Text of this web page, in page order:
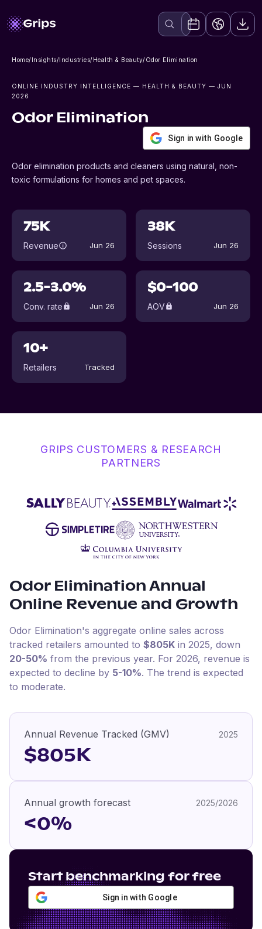
Home/Insights/Industries/Health & Beauty/Odor Elimination
ONLINE INDUSTRY INTELLIGENCE — HEALTH & BEAUTY — JUN
2026
Odor Elimination
Sign in with Google
Odor elimination products and cleaners using natural, non-
toxic formulations for homes and pet spaces.
75K
Revenue Jun 26
38K
Sessions Jun 26
2.5-3.0%
Conv. rate Jun 26
$0-100
AOV Jun 26
10+
Retailers Tracked
GRIPS CUSTOMERS & RESEARCH
PARTNERS
Odor Elimination Annual
Online Revenue and Growth
Odor Elimination's aggregate online sales across
tracked retailers amounted to $805K in 2025, down
20-50% from the previous year. For 2026, revenue is
expected to decline by 5-10%. The trend is expected
to moderate.
Annual Revenue Tracked (GMV) 2025
$805K
Annual growth forecast 2025/2026
<0%
Start benchmarking for free
Sign in with Google